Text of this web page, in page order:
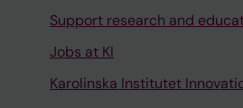
Support research and
Jobs at KI
Karolinska Institutet